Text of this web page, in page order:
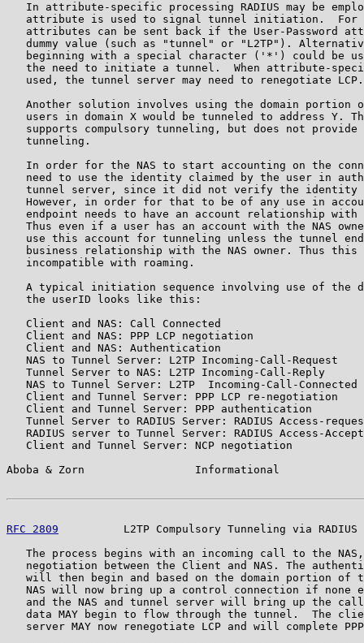
In attribute-specific processing RADIUS may be
attribute is used to signal tunnel initiation.  For
attributes can be sent back if the User-Password
dummy value (such as "tunnel" or "L2TP").
beginning with a special character ('*') could be
the need to initiate a tunnel.  When attribute-
   used, the tunnel server may need to renegotiate LCP.
Another solution involves using the domain portion
users in domain X would be tunneled to address Y.
supports compulsory tunneling, but does not provide
   tunneling.
In order for the NAS to start accounting on the
need to use the identity claimed by the user in
tunnel server, since it did not verify the identity
However, in order for that to be of any use in
endpoint needs to have an account relationship with
Thus even if a user has an account with the NAS
use this account for tunneling unless the tunnel
business relationship with the NAS owner. Thus this
   incompatible with roaming.
A typical initiation sequence involving use of the
   the userID looks like this:
   Client and NAS: Call Connected
   Client and NAS: PPP LCP negotiation
   Client and NAS: Authentication
   NAS to Tunnel Server: L2TP Incoming-Call-Request
   Tunnel Server to NAS: L2TP Incoming-Call-Reply
   NAS to Tunnel Server: L2TP  Incoming-Call-Connected
   Client and Tunnel Server: PPP LCP re-negotiation
   Client and Tunnel Server: PPP authentication
Tunnel Server to RADIUS Server: RADIUS Access-
RADIUS server to Tunnel Server: RADIUS Access-
   Client and Tunnel Server: NCP negotiation
Aboba & Zorn                 Informational
RFC 2809
L2TP Compulsory Tunneling via RADIUS
The process begins with an incoming call to the
negotiation between the Client and NAS. The
will then begin and based on the domain portion of
NAS will now bring up a control connection if none
and the NAS and tunnel server will bring up the
data MAY begin to flow through the tunnel.  The
server MAY now renegotiate LCP and will complete